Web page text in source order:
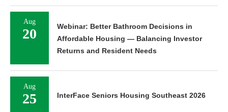
Aug
20
Webinar: Better Bathroom Decisions in
Affordable Housing — Balancing Investor
Returns and Resident Needs
Aug
25 InterFace Seniors Housing Southeast 2026